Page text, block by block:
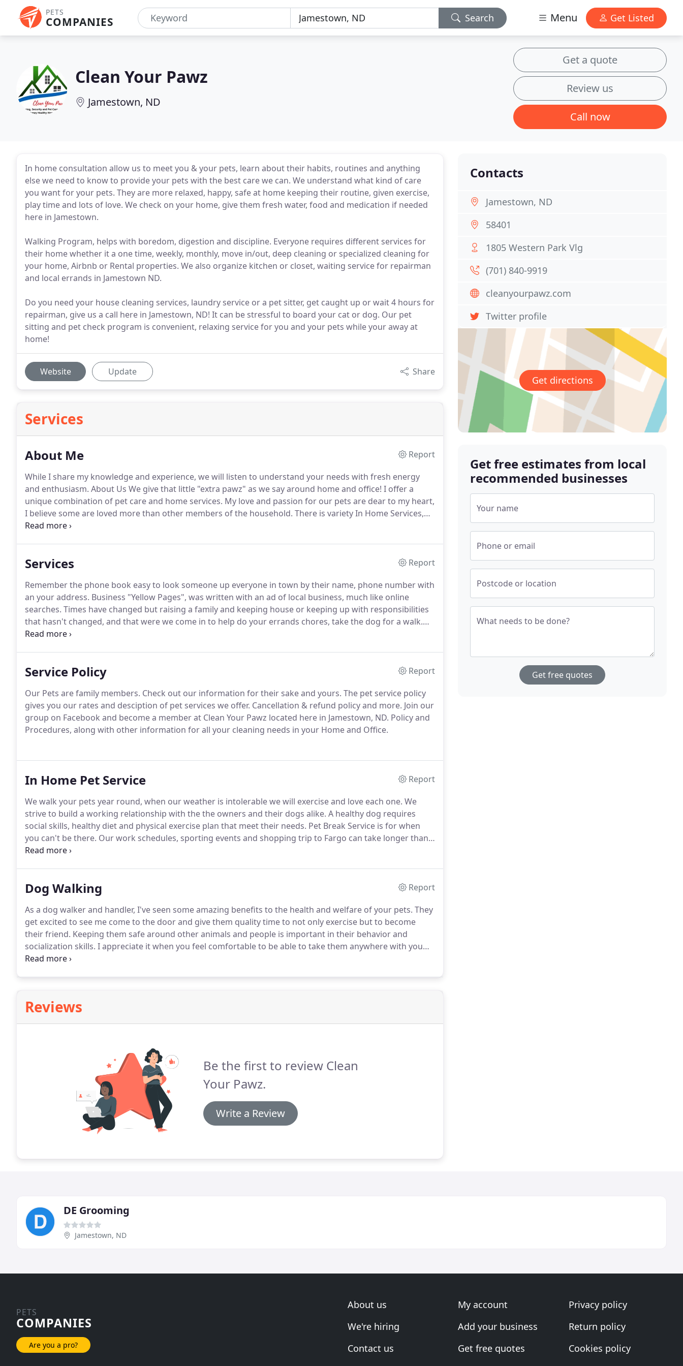
PETS
COMPANIES Search Menu Get Listed
Clean Your Pawz
Jamestown, ND
Get a quote
Review us
Call now
In home consultation allow us to meet you & your pets, learn about their habits, routines and anything
else we need to know to provide your pets with the best care we can. We understand what kind of care
you want for your pets. They are more relaxed, happy, safe at home keeping their routine, given exercise,
play time and lots of love. We check on your home, give them fresh water, food and medication if needed
here in Jamestown.
Walking Program, helps with boredom, digestion and discipline. Everyone requires different services for
their home whether it a one time, weekly, monthly, move in/out, deep cleaning or specialized cleaning for
your home, Airbnb or Rental properties. We also organize kitchen or closet, waiting service for repairman
and local errands in Jamestown ND.
Do you need your house cleaning services, laundry service or a pet sitter, get caught up or wait 4 hours for
repairman, give us a call here in Jamestown, ND! It can be stressful to board your cat or dog. Our pet
sitting and pet check program is convenient, relaxing service for you and your pets while your away at
home!
Website Update Share
Services
About Me
Report
While I share my knowledge and experience, we will listen to understand your needs with fresh energy
and enthusiasm. About Us We give that little "extra pawz" as we say around home and office! I offer a
unique combination of pet care and home services. My love and passion for our pets are dear to my heart,
I believe some are loved more than other members of the household. There is variety In Home Services,
Pet Care Services offer pet sitting, pet checks, potty breaks and dog walking with specialized program for
Services
Report
Remember the phone book easy to look someone up everyone in town by their name, phone number with
an your address. Business "Yellow Pages", was written with an ad of local business, much like online
searches. Times have changed but raising a family and keeping house or keeping up with responsibilities
that hasn't changed, and that were we come in to help do your errands chores, take the dog for a walk.
Clients came to us and asked me, to make a list our services in one place.
Service Policy
Report
Our Pets are family members. Check out our information for their sake and yours. The pet service policy
gives you our rates and desciption of pet services we offer. Cancellation & refund policy and more. Join our
group on Facebook and become a member at Clean Your Pawz located here in Jamestown, ND. Policy and
Procedures, along with other information for all your cleaning needs in your Home and Office.
In Home Pet Service
Report
We walk your pets year round, when our weather is intolerable we will exercise and love each one. We
strive to build a working relationship with the the owners and their dogs alike. A healthy dog requires
social skills, healthy diet and physical exercise plan that meet their needs. Pet Break Service is for when
you can't be there. Our work schedules, sporting events and shopping trip to Fargo can take longer than
we know sometimes.
Dog Walking
Report
As a dog walker and handler, I've seen some amazing benefits to the health and welfare of your pets. They
get excited to see me come to the door and give them quality time to not only exercise but to become
their friend. Keeping them safe around other animals and people is important in their behavior and
socialization skills. I appreciate it when you feel comfortable to be able to take them anywhere with you
with the peace of mind.
Reviews
Be the first to review Clean
Your Pawz.
Write a Review
Contacts
Jamestown, ND
58401
1805 Western Park Vlg
(701) 840-9919
cleanyourpawz.com
Twitter profile
Get directions
Get free estimates from local
recommended businesses
Your name
Phone or email
Postcode or location
What needs to be done?
Get free quotes
DE Grooming
Jamestown, ND
PETS
COMPANIES
Are you a pro?
About us
We're hiring
Contact us
My account
Add your business
Get free quotes
Privacy policy
Return policy
Cookies policy